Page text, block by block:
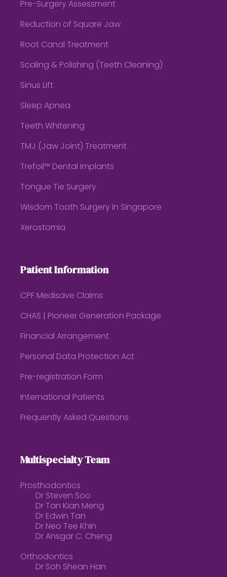
Pre-Surgery Assessment
Reduction of Square Jaw
Root Canal Treatment
Scaling & Polishing (Teeth Cleaning)
Sinus Lift
Sleep Apnea
Teeth Whitening
TMJ (Jaw Joint) Treatment
Trefoil™ Dental Implants
Tongue Tie Surgery
Wisdom Tooth Surgery in Singapore
Xerostomia
Patient Information
CPF Medisave Claims
CHAS | Pioneer Generation Package
Financial Arrangement
Personal Data Protection Act
Pre-registration Form
International Patients
Frequently Asked Questions
Multispecialty Team
Prosthodontics
Dr Steven Soo
Dr Tan Kian Meng
Dr Edwin Tan
Dr Neo Tee Khin
Dr Ansgar C. Cheng
Orthodontics
Dr Soh Shean Han